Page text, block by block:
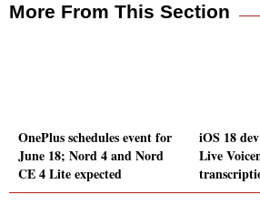
More From This Section
OnePlus schedules event for
June 18; Nord 4 and Nord
CE 4 Lite expected
iOS 18
Live